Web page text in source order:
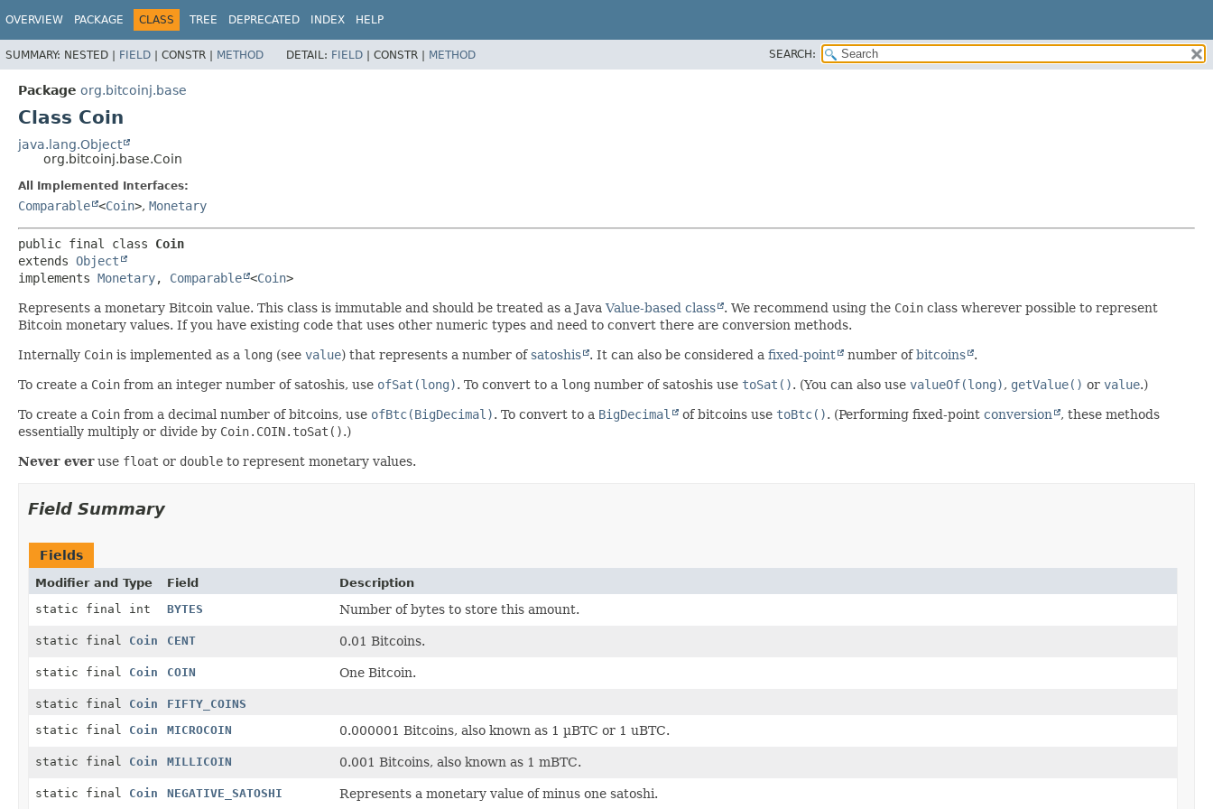
OVERVIEW PACKAGE CLASS TREE DEPRECATED INDEX HELP
SUMMARY: NESTED | FIELD | CONSTR | METHOD DETAIL: FIELD | CONSTR | METHOD SEARCH:
Package org.bitcoinj.base
Class Coin
java.lang.Object
org.bitcoinj.base.Coin
All Implemented Interfaces:
Comparable <Coin>, Monetary
public final class Coin
extends Object
implements Monetary, Comparable <Coin>
Represents a monetary Bitcoin value. This class is immutable and should be treated as a JavaValue-based class . We recommend using the Coin class wherever possible to represent
Bitcoin monetary values. If you have existing code that uses other numeric types and need to convert there are conversion methods.
Internally Coin is implemented as a long (see value) that represents a number ofsatoshis . It can also be considered a fixed-point number ofbitcoins .
To create a Coin from an integer number of satoshis, use ofSat(long). To convert to a long number of satoshis use toSat(). (You can also use valueOf(long), getValue() or value.)
To create a Coin from a decimal number of bitcoins, use ofBtc(BigDecimal). To convert to a BigDecimal of bitcoins use toBtc(). (Performing fixed-point conversion
, these methods
essentially multiply or divide by Coin.COIN.toSat().)
Never everuse float or double to represent monetary values.
Field Summary
Fields
Modifier and Type Field
Description
static final int
BYTES Number of bytes to store this amount.
static final Coin CENT 0.01 Bitcoins.
static final Coin COIN One Bitcoin.
static final Coin
FIFTY_COINS
static final Coin MICROCOIN 0.000001 Bitcoins, also known as 1 µBTC or 1 uBTC.
static final Coin MILLICOIN 0.001 Bitcoins, also known as 1 mBTC.
static final Coin NEGATIVE_SATOSHI Represents a monetary value of minus one satoshi.